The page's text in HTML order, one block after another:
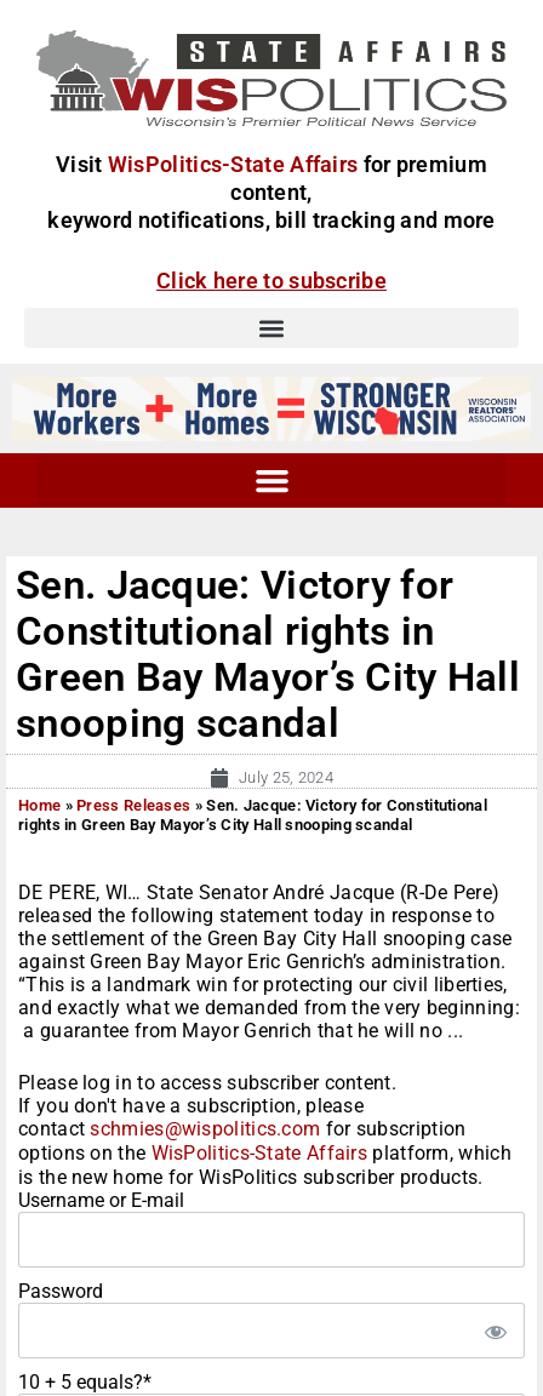
Visit WisPolitics-State Affairs for premium
content,
keyword notifications, bill tracking and more
Click here to subscribe
Sen. Jacque: Victory for
Constitutional rights in
Green Bay Mayor’s City Hall
snooping scandal
July 25, 2024
Home »Press Releases »Sen. Jacque: Victory for Constitutional
rights in Green Bay Mayor’s City Hall snooping scandal
DE PERE, WI… State Senator André Jacque (R-De Pere)
released the following statement today in response to
the settlement of the Green Bay City Hall snooping case
against Green Bay Mayor Eric Genrich’s administration.
“This is a landmark win for protecting our civil liberties,
and exactly what we demanded from the very beginning:
a guarantee from Mayor Genrich that he will no ...
Please log in to access subscriber content.
If you don't have a subscription, please
contactschmies@wispolitics.com for subscription
options on the WisPolitics-State Affairs platform, which
is the new home for WisPolitics subscriber products.
Username or E-mail
Password
10 + 5 equals?*